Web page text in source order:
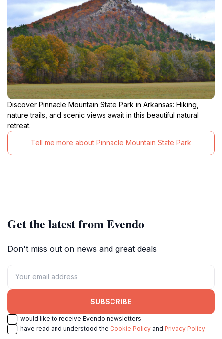
Discover Pinnacle Mountain State Park in Arkansas: Hiking,
nature trails, and scenic views await in this beautiful natural
retreat.
Tell me more about Pinnacle Mountain State Park
Get the latest from Evendo
Don't miss out on news and great deals
SUBSCRIBE
I would like to receive Evendo newsletters
I have read and understood the Cookie Policy and Privacy Policy